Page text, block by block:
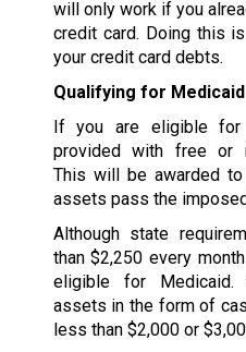
will only work if you
credit card. Doing this
your credit card debts.
Qualifying for Medicaid
If you are eligible
provided with free or
This will be awarded
assets pass the
Although state
than $2,250 every
eligible for Medicaid.
assets in the form of
less than $2,000 or